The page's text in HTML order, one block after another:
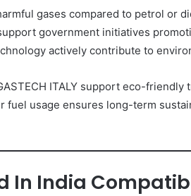
gases compared to petrol or
government initiatives
actively contribute to
ITALY support eco-
fuel usage ensures long-term
In India